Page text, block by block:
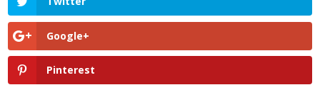
Google+
Pinterest